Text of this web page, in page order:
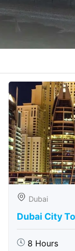
Dubai
Dubai City
8 Hours